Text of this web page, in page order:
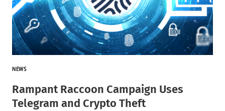
NEWS
Rampant Raccoon Campaign Uses
Telegram and Crypto Theft